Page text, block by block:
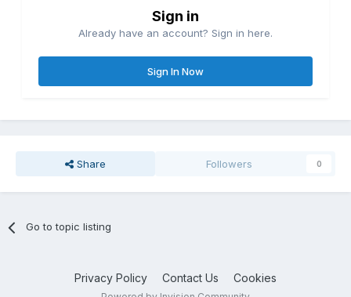
Sign in
Already have an account? Sign in here.
Sign In Now
Share Followers 0
Go to topic listing
Privacy Policy Contact Us Cookies